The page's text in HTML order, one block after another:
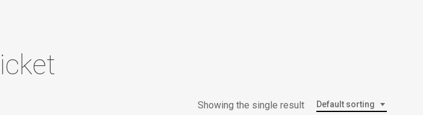
Default sorting
Showing the single result